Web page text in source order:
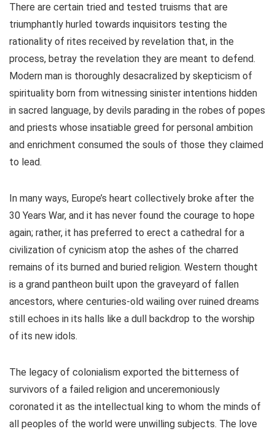
There are certain tried and tested truisms that are
triumphantly hurled towards inquisitors testing the
rationality of rites received by revelation that, in the
process, betray the revelation they are meant to defend.
Modern man is thoroughly desacralized by skepticism of
spirituality born from witnessing sinister intentions hidden
in sacred language, by devils parading in the robes of popes
and priests whose insatiable greed for personal ambition
and enrichment consumed the souls of those they claimed
to lead.
In many ways, Europe’s heart collectively broke after the
30 Years War, and it has never found the courage to hope
again; rather, it has preferred to erect a cathedral for a
civilization of cynicism atop the ashes of the charred
remains of its burned and buried religion. Western thought
is a grand pantheon built upon the graveyard of fallen
ancestors, where centuries-old wailing over ruined dreams
still echoes in its halls like a dull backdrop to the worship
of its new idols.
The legacy of colonialism exported the bitterness of
survivors of a failed religion and unceremoniously
coronated it as the intellectual king to whom the minds of
all peoples of the world were unwilling subjects. The love